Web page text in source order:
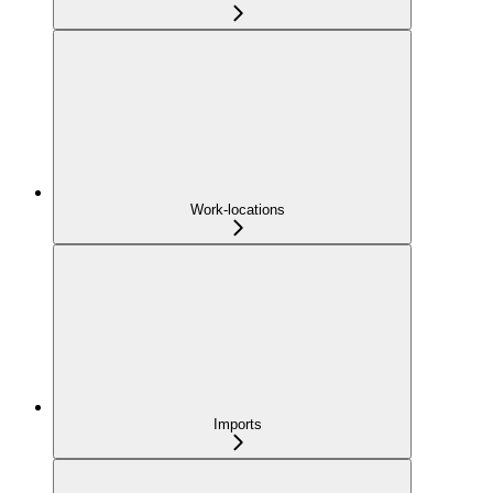
Work-locations
Imports